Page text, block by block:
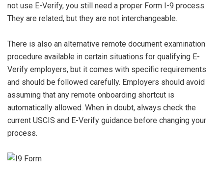
not use E-Verify, you still need a proper Form I-9 process.
They are related, but they are not interchangeable.
There is also an alternative remote document examination
procedure available in certain situations for qualifying E-
Verify employers, but it comes with specific requirements
and should be followed carefully. Employers should avoid
assuming that any remote onboarding shortcut is
automatically allowed. When in doubt, always check the
current USCIS and E-Verify guidance before changing your
process.